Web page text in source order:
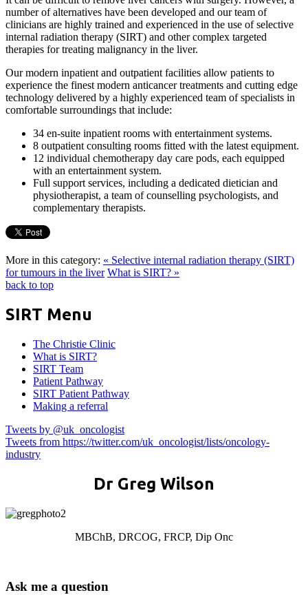
number of alternatives have been developed and our team of
clinicians are highly trained and experienced in the use of selective
internal radiation therapy (SIRT) and other complex targeted
therapies for treating malignancy in the liver.
Our modern inpatient and outpatient facilities allow patients to
experience the finest modern anticancer treatments and cutting edge
technology delivered by a highly experienced team of specialists in
comfortable surroundings that include:
34 en-suite inpatient rooms with entertainment systems.
8 outpatient consulting rooms fitted with the latest equipment.
12 individual chemotherapy day care pods, each equipped
with an entertainment system.
Full support services, including a dedicated dietician and
physiotherapist, a team of counselling psychologists, and
complementary therapists.
More in this category: « Selective internal radiation therapy (SIRT)
for tumours in the liver What is SIRT? »
back to top
SIRT Menu
The Christie Clinic
What is SIRT?
SIRT Team
Patient Pathway
SIRT Patient Pathway
Making a referral
Tweets by @uk_oncologist
Tweets from https://twitter.com/uk_oncologist/lists/oncology-
industry
Dr Greg Wilson
MBChB, DRCOG, FRCP, Dip Onc
Ask me a question